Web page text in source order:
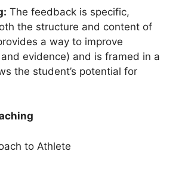
The feedback is specific,
the structure and content of
a way to improve
evidence) and is framed in a
the student’s potential for
to Athlete